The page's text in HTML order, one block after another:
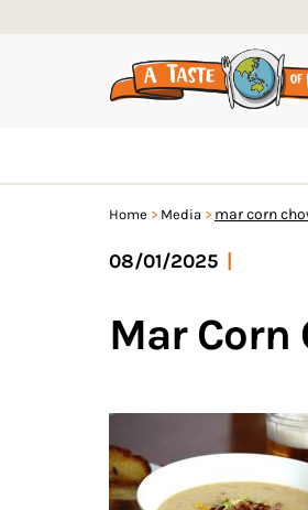
Home Media mar corn
08/01/2025 |
Mar Corn